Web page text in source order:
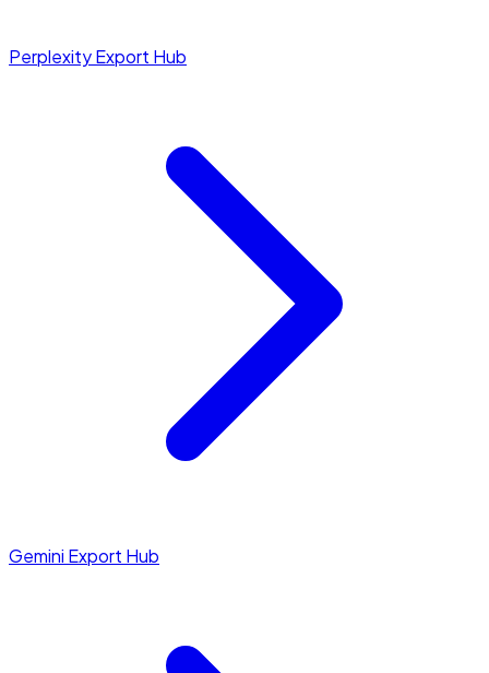
Perplexity Export Hub
Gemini Export Hub